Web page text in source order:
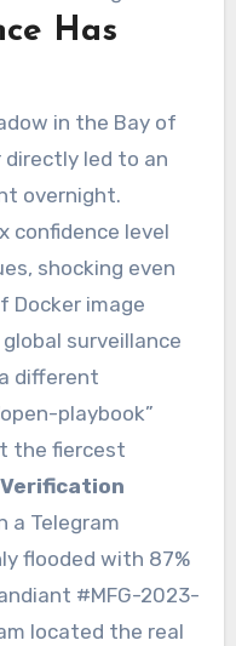
Has
in the Bay of
directly led to an
overnight.
confidence level
shocking even
Docker image
surveillance
different
playbook”
the fiercest
a Telegram
flooded with 87%
#MFG-2023-
located the real